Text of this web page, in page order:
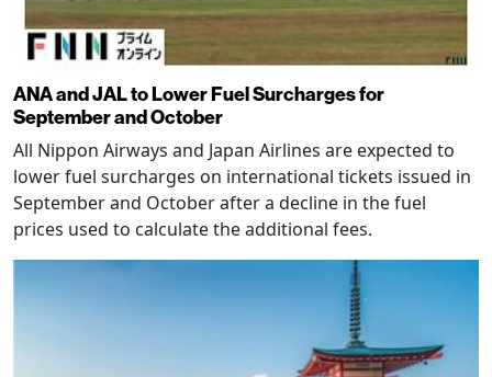
ANA and JAL to Lower Fuel Surcharges for
September and October
All Nippon Airways and Japan Airlines are expected to
lower fuel surcharges on international tickets issued in
September and October after a decline in the fuel
prices used to calculate the additional fees.